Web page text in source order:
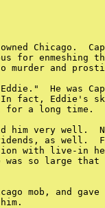
Chicago.
for enmeshing
murder and
Eddie."  He was
In fact, Eddie's
for a long time.
him very well.
as well.
with live-in
was so large
mob, and